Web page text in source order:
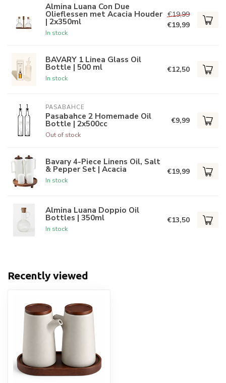
Almina Luana Con Due
Olieflessen met Acacia Houder
| 2x350ml
In stock
€19,99
€19,99
BAVARY 1 Linea Glass Oil
Bottle | 500 ml
In stock
€12,50
PASABAHCE
Pasabahce 2 Homemade Oil
Bottle | 2x500cc
Out of stock
€9,99
Bavary 4-Piece Linens Oil, Salt
& Pepper Set | Acacia
In stock
€19,99
Almina Luana Doppio Oil
Bottles | 350ml
In stock
€13,50
Recently viewed